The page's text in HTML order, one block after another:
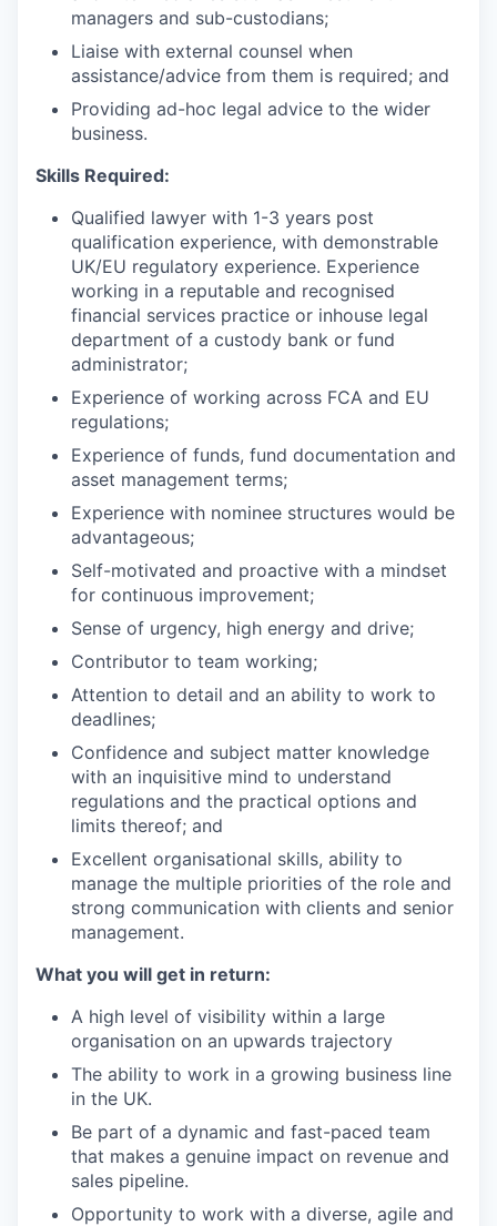
managers and sub-custodians;
Liaise with external counsel when
assistance/advice from them is required; and
Providing ad-hoc legal advice to the wider
business.
Skills Required:
Qualified lawyer with 1-3 years post
qualification experience, with demonstrable
UK/EU regulatory experience. Experience
working in a reputable and recognised
financial services practice or inhouse legal
department of a custody bank or fund
administrator;
Experience of working across FCA and EU
regulations;
Experience of funds, fund documentation and
asset management terms;
Experience with nominee structures would be
advantageous;
Self-motivated and proactive with a mindset
for continuous improvement;
Sense of urgency, high energy and drive;
Contributor to team working;
Attention to detail and an ability to work to
deadlines;
Confidence and subject matter knowledge
with an inquisitive mind to understand
regulations and the practical options and
limits thereof; and
Excellent organisational skills, ability to
manage the multiple priorities of the role and
strong communication with clients and senior
management.
What you will get in return:
A high level of visibility within a large
organisation on an upwards trajectory
The ability to work in a growing business line
in the UK.
Be part of a dynamic and fast-paced team
that makes a genuine impact on revenue and
sales pipeline.
Opportunity to work with a diverse, agile and